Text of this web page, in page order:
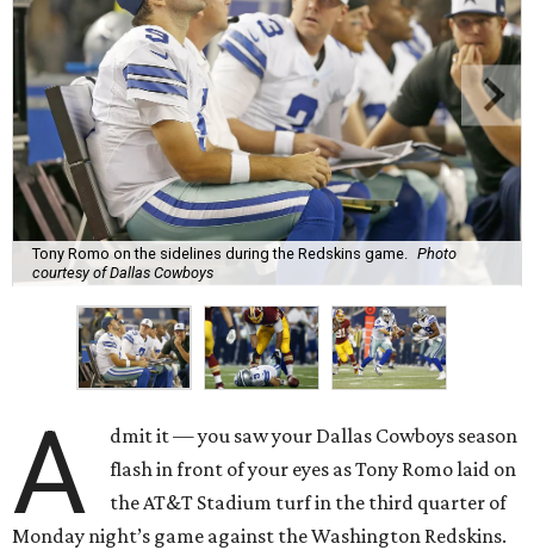
Tony Romo on the sidelines during the Redskins game.
Photo
courtesy of Dallas Cowboys
A
dmit it — you saw your Dallas Cowboys season
flash in front of your eyes as Tony Romo laid on
the AT&T Stadium turf in the third quarter of
Monday night’s game against the Washington Redskins.